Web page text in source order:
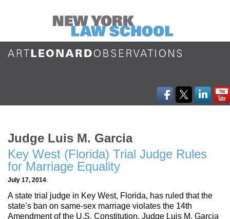
Judge Luis M. Garcia
Key West (Florida) Trial Judge Rules
for Marriage Equality
July 17, 2014
A state trial judge in Key West, Florida, has ruled that the
state’s ban on same-sex marriage violates the 14th
Amendment of the U.S. Constitution. Judge Luis M. Garcia